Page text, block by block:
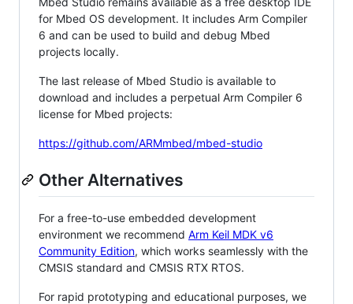
for Mbed OS development. It includes Arm Compiler
6 and can be used to build and debug Mbed
projects locally.
The last release of Mbed Studio is available to
download and includes a perpetual Arm Compiler 6
license for Mbed projects:
https://github.com/ARMmbed/mbed-studio
Other Alternatives
For a free-to-use embedded development
environment we recommend Arm Keil MDK v6
Community Edition, which works seamlessly with the
CMSIS standard and CMSIS RTX RTOS.
For rapid prototyping and educational purposes, we